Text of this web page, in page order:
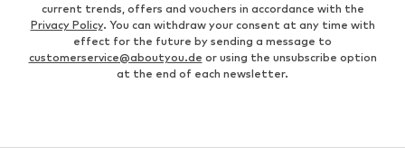
current trends, offers and vouchers in accordance with the
Privacy Policy. You can withdraw your consent at any time with
effect for the future by sending a message to
customerservice@aboutyou.de or using the unsubscribe option
at the end of each newsletter.